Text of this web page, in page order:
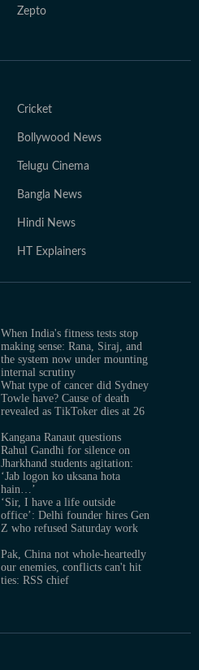
Zepto
Cricket
Bollywood News
Telugu Cinema
Bangla News
Hindi News
HT Explainers
When India's fitness tests stop
making sense: Rana, Siraj, and
the system now under mounting
internal scrutiny
What type of cancer did Sydney
Towle have? Cause of death
revealed as TikToker dies at 26
Kangana Ranaut questions
Rahul Gandhi for silence on
Jharkhand students agitation:
‘Jab logon ko uksana hota
hain…’
‘Sir, I have a life outside
office’: Delhi founder hires Gen
Z who refused Saturday work
Pak, China not whole-heartedly
our enemies, conflicts can't hit
ties: RSS chief